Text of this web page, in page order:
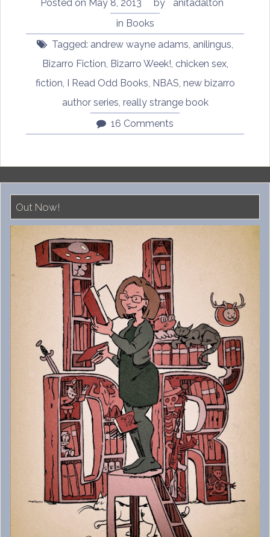
Wayne
Adams”
Posted on May 8, 2013 by
anitadalton
in Books
Tagged: andrew wayne adams, anilingus,
Bizarro Fiction, Bizarro Week!, chicken sex,
fiction, I Read Odd Books, NBAS, new bizarro
author series, really strange book
16 Comments
Out Now!